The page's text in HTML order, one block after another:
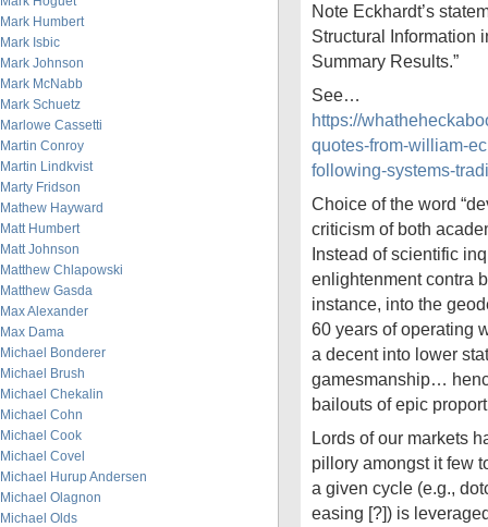
Mark Humbert
Mark Isbic
Mark Johnson
Mark McNabb
Mark Schuetz
Marlowe Cassetti
Martin Conroy
Martin Lindkvist
Marty Fridson
Mathew Hayward
Matt Humbert
Matt Johnson
Matthew Chlapowski
Matthew Gasda
Max Alexander
Max Dama
Michael Bonderer
Michael Brush
Michael Chekalin
Michael Cohn
Michael Cook
Michael Covel
Michael Hurup Andersen
Michael Olagnon
Michael Olds
Note Eckhardt’s
Structural Information
Summary Results.”
See…
https://
quotes-from-william-
following-systems-
Choice of the word
criticism of both
Instead of scientific
enlightenment contra
instance, into the
60 years of operating
a decent into lower
gamesmanship…
bailouts of epic
Lords of our markets
pillory amongst it few
a given cycle (e.g.,
easing [?]) is